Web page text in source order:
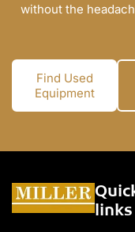
without the
Find Used
Equipment
links